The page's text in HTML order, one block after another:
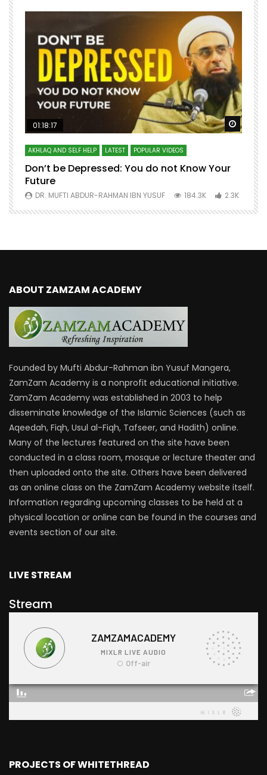
Watch Later Watch
01:18:17
AKHLAQ AND SELF HELP LATEST POPULAR VIDEOS
Don’t be Depressed: You do not Know Your
Future
DR. MUFTI ABDUR-RAHMAN IBN YUSUF 184.3K 2.3K
ABOUT ZAMZAM ACADEMY
Founded by Mufti Abdur-Rahman ibn Yusuf Mangera,
ZamZam Academy is a nonprofit educational initiative.
ZamZam Academy was established in 2003 to help
disseminate knowledge of the Islamic Sciences (such as
Aqeedah, Fiqh, Usul al-Fiqh, Tafseer, and Hadith) online.
Many of the lectures featured on the site have been
conducted in a class room, mosque or lecture theater and
then uploaded onto the site. Others have been delivered
as an online class on the ZamZam Academy website itself.
Information regarding upcoming classes to be held at a
physical location or online can be found in the courses and
events section of our site.
LIVE STREAM
Stream
PROJECTS OF WHITETHREAD